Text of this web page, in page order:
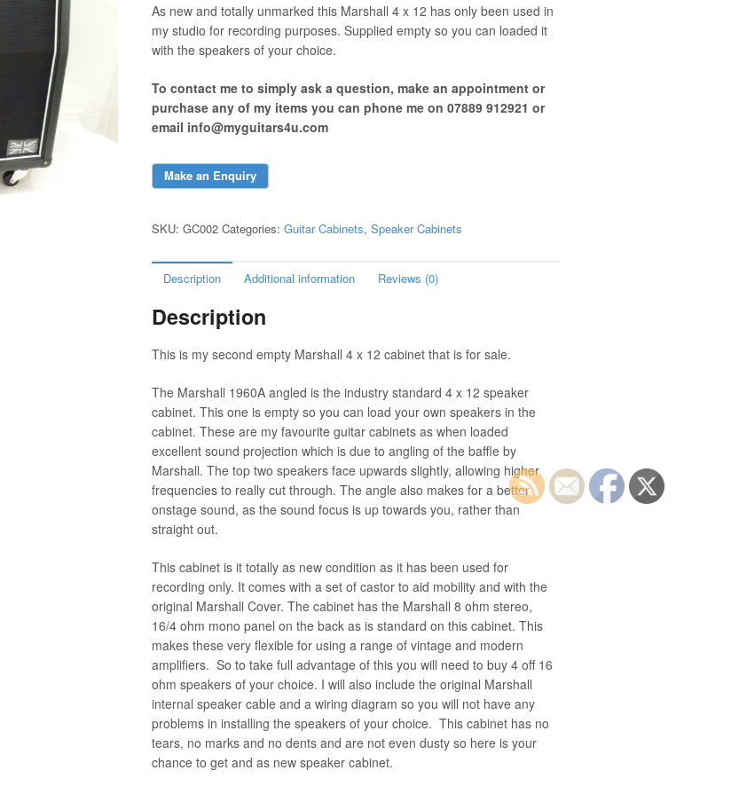
As new and totally unmarked this Marshall 4 x 12 has only been used in
my studio for recording purposes. Supplied empty so you can loaded it
with the speakers of your choice.
To contact me to simply ask a question, make an appointment or
purchase any of my items you can phone me on 07889 912921 or
email info@myguitars4u.com
SKU:GC002 Categories:Guitar Cabinets,Speaker Cabinets
Description Additional information Reviews (0)
Description
This is my second empty Marshall 4 x 12 cabinet that is for sale.
The Marshall 1960A angled is the industry standard 4 x 12 speaker
cabinet. This one is empty so you can load your own speakers in the
cabinet. These are my favourite guitar cabinets as when loaded
excellent sound projection which is due to angling of the baffle by
Marshall. The top two speakers face upwards slightly, allowing higher
frequencies to really cut through. The angle also makes for a better
onstage sound, as the sound focus is up towards you, rather than
straight out.
This cabinet is it totally as new condition as it has been used for
recording only. It comes with a set of castor to aid mobility and with the
original Marshall Cover. The cabinet has the Marshall 8 ohm stereo,
16/4 ohm mono panel on the back as is standard on this cabinet. This
makes these very flexible for using a range of vintage and modern
amplifiers. So to take full advantage of this you will need to buy 4 off 16
ohm speakers of your choice. I will also include the original Marshall
internal speaker cable and a wiring diagram so you will not have any
problems in installing the speakers of your choice. This cabinet has no
tears, no marks and no dents and are not even dusty so here is your
chance to get and as new speaker cabinet.